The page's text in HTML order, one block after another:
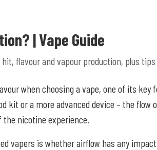
| Vape Guide
flavour and vapour production, plus
when choosing a vape, one of its
kit or a more advanced device – the
nicotine experience.
vapers is whether airflow has any